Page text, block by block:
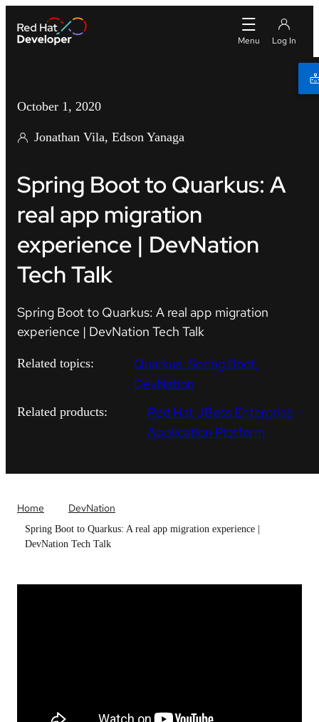
October 1, 2020
Jonathan Vila, Edson Yanaga
Spring Boot to Quarkus: A
real app migration
experience | DevNation
Tech Talk
Spring Boot to Quarkus: A real app migration
experience | DevNation Tech Talk
Related topics: Quarkus Spring Boot
DevNation
Related products:
Red Hat JBoss Enterprise
Application Platform
Home DevNation
Spring Boot to Quarkus: A real app migration experience |
DevNation Tech Talk